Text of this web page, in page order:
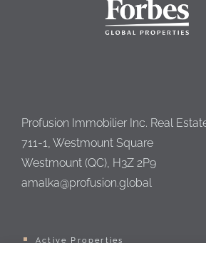
Profusion Immobilier Inc. Real
711-1, Westmount Square
Westmount (QC), H3Z 2P9
amalka@profusion.global
Active Properties